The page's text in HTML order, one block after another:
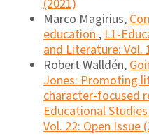
(2021)
Marco Magirius,
education,L1-
and Literature: Vol.
Robert Walldén,
Jones: Promoting
character-focused
Educational
Vol. 22: Open Issue